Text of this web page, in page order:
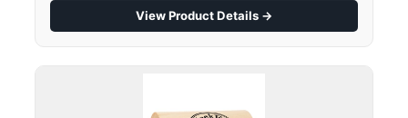
View Product Details →